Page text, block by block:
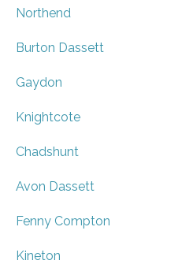
Northend
Burton Dassett
Gaydon
Knightcote
Chadshunt
Avon Dassett
Fenny Compton
Kineton